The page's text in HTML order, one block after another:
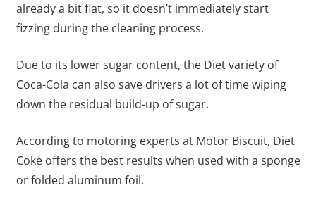
already a bit flat, so it doesn’t immediately start
fizzing during the cleaning process.
Due to its lower sugar content, the Diet variety of
Coca-Cola can also save drivers a lot of time wiping
down the residual build-up of sugar.
According to motoring experts at Motor Biscuit, Diet
Coke offers the best results when used with a sponge
or folded aluminum foil.